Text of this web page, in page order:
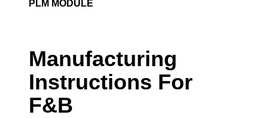
PLM MODULE
Manufacturing
Instructions For
F&B